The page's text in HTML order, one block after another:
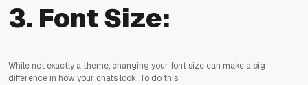
3. Font Size:
While not exactly a theme, changing your font size can make a big
difference in how your chats look. To do this: